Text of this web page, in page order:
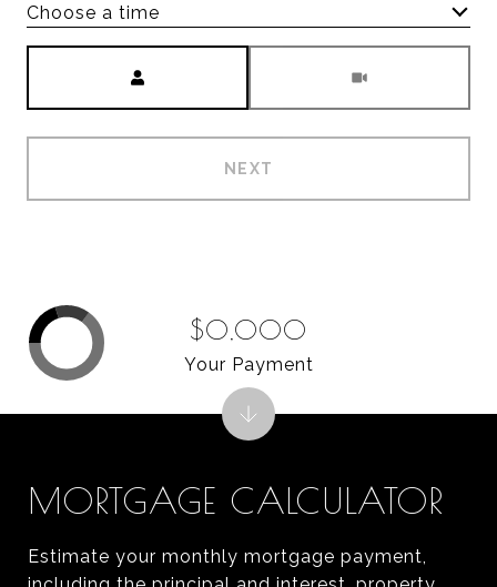
Choose a time
NEXT
MORTGAGE CALCULATOR
Estimate your monthly mortgage payment,
$0,000
Your Payment